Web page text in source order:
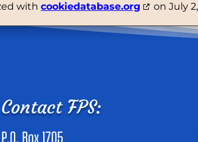
with cookiedatabase.org on July
Contact FPS:
P.O. Box 1705